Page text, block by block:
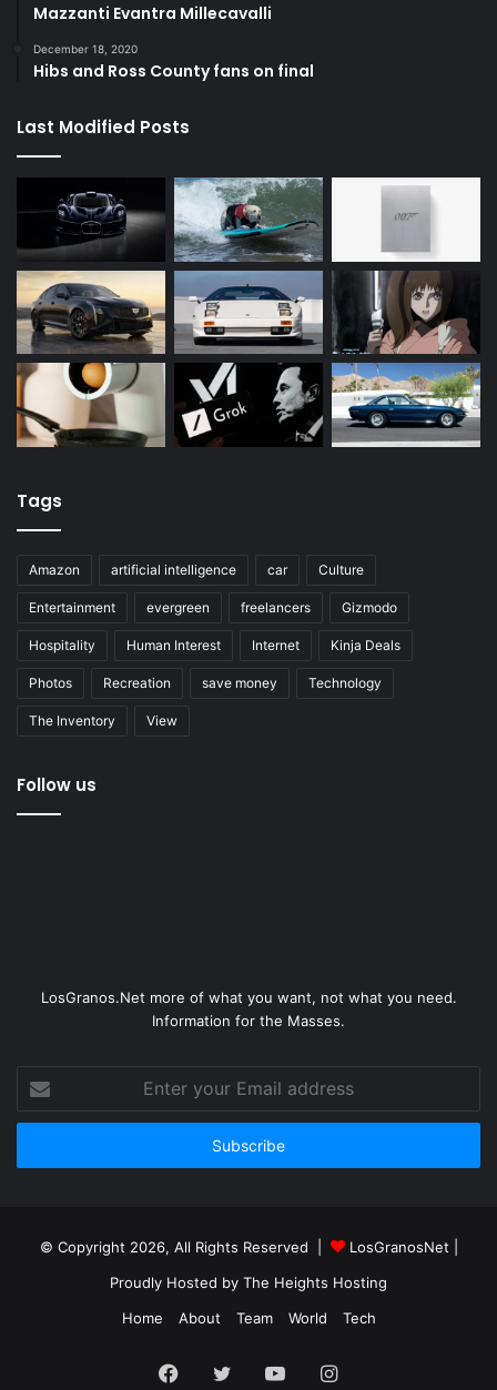
Mazzanti Evantra Millecavalli
December 18, 2020
Hibs and Ross County fans on final
Last Modified Posts
Tags
Amazon artificial intelligence car Culture
Entertainment evergreen freelancers Gizmodo
Hospitality Human Interest Internet Kinja Deals
Photos Recreation save money Technology
The Inventory View
Follow us
LosGranos.Net more of what you want, not what you need.
Information for the Masses.
your
Email
© Copyright 2026, All Rights Reserved | LosGranosNet
Proudly Hosted by The Heights Hosting
Home
About Team World Tech
Facebook
TwitterYouTubeInstagram